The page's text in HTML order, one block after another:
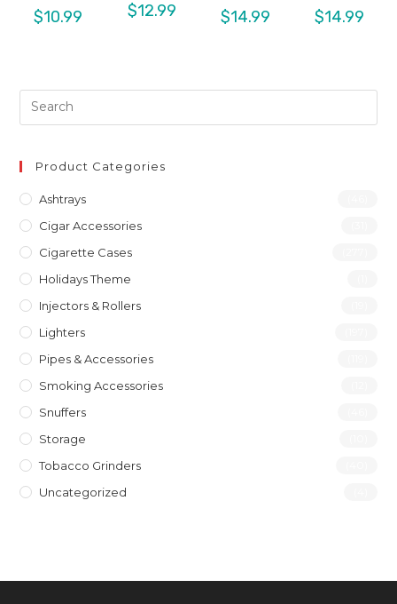
$10.99 $12.99 $14.99 $14.99
Product Categories
Ashtrays
Cigar Accessories
Cigarette Cases
Holidays Theme
Injectors & Rollers
Lighters
Pipes & Accessories
Smoking Accessories
Snuffers
Storage
Tobacco Grinders
Uncategorized